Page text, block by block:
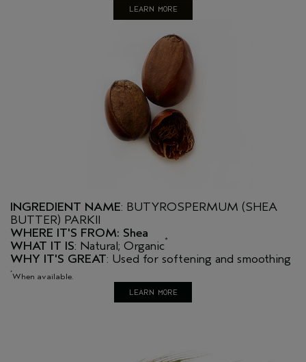
LEARN MORE
INGREDIENT NAME: BUTYROSPERMUM (SHEA
BUTTER) PARKII
WHERE IT'S FROM: Shea
WHAT IT IS: Natural; Organic*
WHY IT'S GREAT: Used for softening and smoothing
*When available.
LEARN MORE